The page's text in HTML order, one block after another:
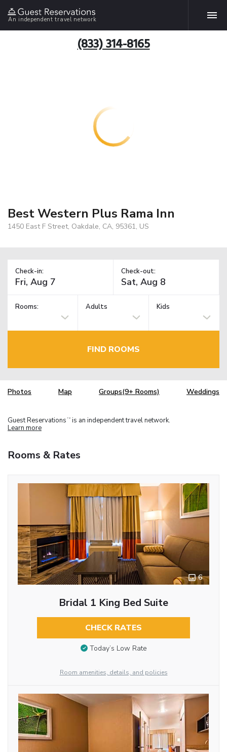
An independent travel network
(833) 314-8165
Best Western Plus Rama Inn
1450 East F Street, Oakdale, CA, 95361, US
Check-in: Check-out:
Rooms: Adults Kids
FIND ROOMS
Photos Map Groups(9+ Rooms) Weddings
Guest Reservations TM is an independent travel network.
Learn more
Rooms & Rates
6
Bridal 1 King Bed Suite
CHECK RATES
Today’s Low Rate
Room amenities, details, and policies